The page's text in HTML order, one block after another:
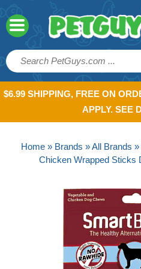
$6.99 SHIPPING, FREE ON
APPLY. SEE
Home» Brands »All Brands »
Chicken Wrapped Sticks